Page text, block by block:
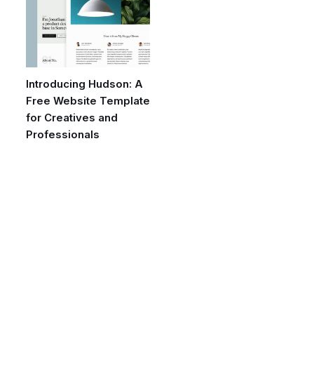
Introducing Hudson: A
Free Website Template
for Creatives and
Professionals